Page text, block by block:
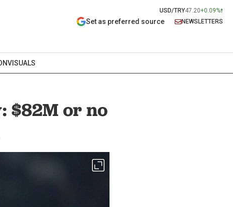
USD/TRY47.20+0.09%
Set as preferred source NEWSLETTERS
VISUALS
$82M or no